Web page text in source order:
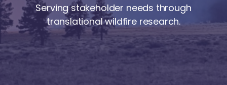
Serving stakeholder needs through
translational wildfire research.